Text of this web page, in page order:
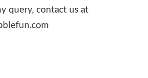
query, contact us at